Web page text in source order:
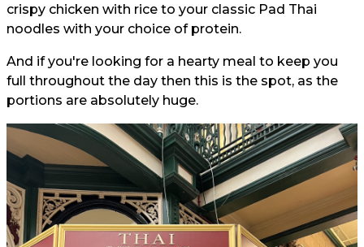
crispy chicken with rice to your classic Pad Thai
noodles with your choice of protein.
And if you're looking for a hearty meal to keep you
full throughout the day then this is the spot, as the
portions are absolutely huge.